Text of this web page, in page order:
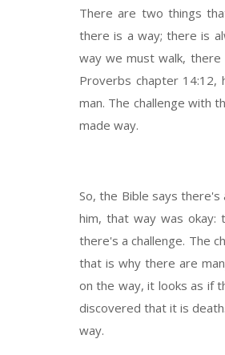
There are two things
there is a way; there is
way we must walk,
Proverbs chapter
man. The challenge with
made way.
So, the Bible says
him, that way was okay:
there's a challenge. The
that is why there are
on the way, it looks as if
discovered that it is
way.